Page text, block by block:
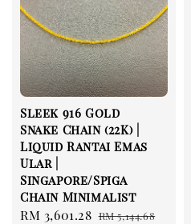
Sleek 916 Gold
Snake Chain (22K) |
Liquid Rantai Emas
Ular |
Singapore/Spiga
Chain Minimalist
Sale
RM 3,601.28 Regular
RM 5,144.68